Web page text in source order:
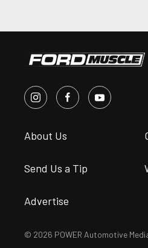
About Us
Send Us a Tip
Advertise
© 2026 POWER Automotive